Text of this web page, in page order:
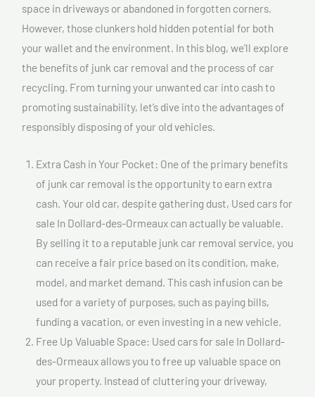
space in driveways or abandoned in forgotten corners.
However, those clunkers hold hidden potential for both
your wallet and the environment. In this blog, we’ll explore
the benefits of junk car removal and the process of car
recycling. From turning your unwanted car into cash to
promoting sustainability, let’s dive into the advantages of
responsibly disposing of your old vehicles.
Extra Cash in Your Pocket: One of the primary benefits
of junk car removal is the opportunity to earn extra
cash. Your old car, despite gathering dust, Used cars for
sale In Dollard-des-Ormeaux can actually be valuable.
By selling it to a reputable junk car removal service, you
can receive a fair price based on its condition, make,
model, and market demand. This cash infusion can be
used for a variety of purposes, such as paying bills,
funding a vacation, or even investing in a new vehicle.
Free Up Valuable Space: Used cars for sale In Dollard-
des-Ormeaux allows you to free up valuable space on
your property. Instead of cluttering your driveway,